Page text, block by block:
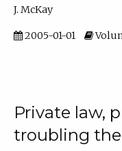
J. McKay
2005-01-01
Private law,
troubling